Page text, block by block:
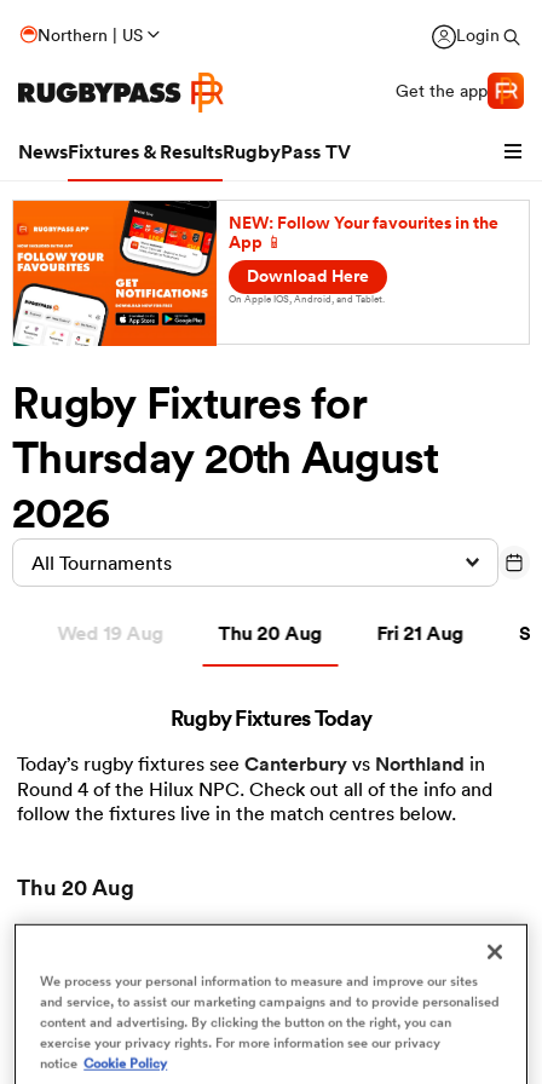
Northern | US Login
Get the app
NewsFixtures & ResultsRugbyPass TV
Women
NEW: Follow Your favourites in the
App 📱
Download Here
On Apple IOS, Android, and Tablet.
Rugby Fixtures for
Thursday 20th August
2026
All Tournaments
Wed 19 Aug Thu 20 Aug
Thu 20 Aug Fri 21 Aug
Fri 21 Aug
Rugby Fixtures Today
Today’s rugby fixtures see Canterbury vs Northland in
Round 4 of the Hilux NPC. Check out all of the info and
follow the fixtures live in the match centres below.
Thu 20 Aug
Canterbury
Round 4
View Canterbury vs Northland rugby union game stats
and news
We process your personal information to measure and improve our sites
and service, to assist our marketing campaigns and to provide personalised
content and advertising. By clicking the button on the right, you can
exercise your privacy rights. For more information see our privacy
notice Cookie Policy